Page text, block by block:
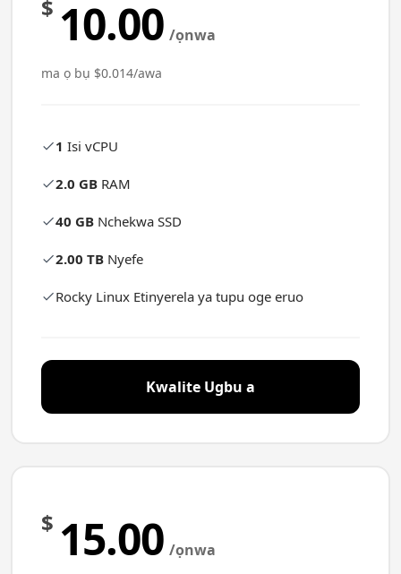
$ 10.00 /ọnwa
ma ọ bụ $0.014/awa
1 Isi vCPU
2.0 GB RAM
40 GB Nchekwa SSD
2.00 TB Nyefe
Rocky Linux Etinyerela ya tupu oge eruo
Kwalite Ugbu a
$ 15.00 /ọnwa